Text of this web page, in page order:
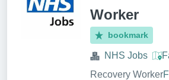
Worker
bookmark
NHS Jobs
Recovery Worker